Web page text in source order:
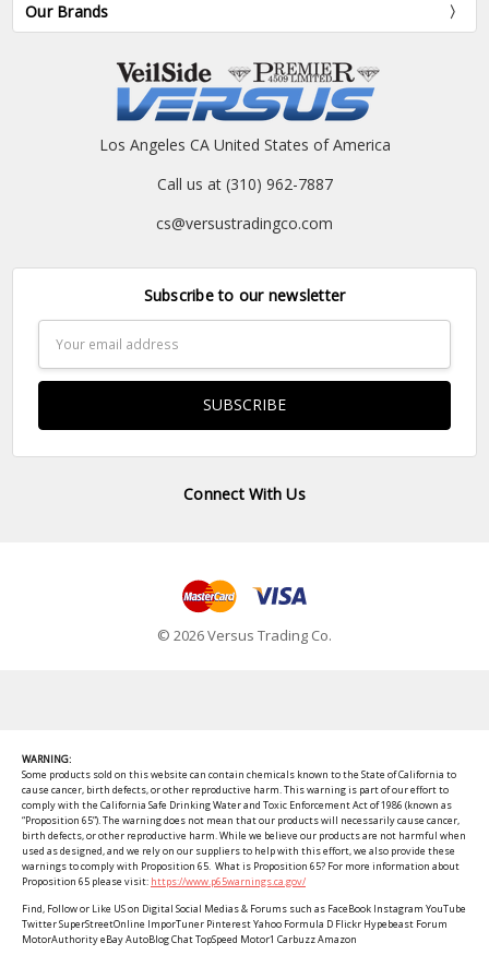
Our Brands
Los Angeles CA United States of America
Call us at (310) 962-7887
cs@versustradingco.com
Subscribe to our newsletter
Address
Connect With Us
© 2026 Versus Trading Co.
WARNING:
Some products sold on this website can contain chemicals known to the State of California to
cause cancer, birth defects, or other reproductive harm. This warning is part of our effort to
comply with the California Safe Drinking Water and Toxic Enforcement Act of 1986 (known as
“Proposition 65”). The warning does not mean that our products will necessarily cause cancer,
birth defects, or other reproductive harm. While we believe our products are not harmful when
used as designed, and we rely on our suppliers to help with this effort, we also provide these
warnings to comply with Proposition 65. What is Proposition 65? For more information about
Proposition 65 please visit: https://www.p65warnings.ca.gov/
Find, Follow or Like US on Digital Social Medias & Forums such as FaceBook Instagram YouTube
Twitter SuperStreetOnline ImporTuner Pinterest Yahoo Formula D Flickr Hypebeast Forum
MotorAuthority eBay AutoBlog Chat TopSpeed Motor1 Carbuzz Amazon